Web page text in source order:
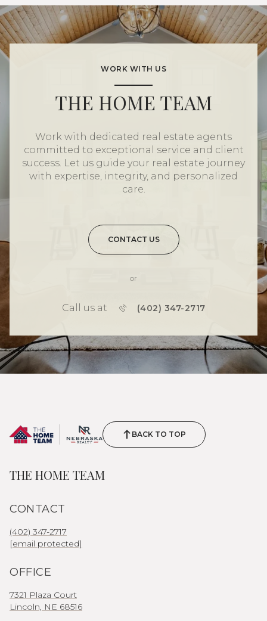
WORK WITH US
THE HOME TEAM
Work with dedicated real estate agents
committed to exceptional service and client
success. Let us guide your real estate journey
with expertise, integrity, and personalized
care.
CONTACT US
or
Call us at (402) 347-2717
BACK TO TOP
THE HOME TEAM
CONTACT
(402) 347-2717
[email protected]
OFFICE
7321 Plaza Court
Lincoln, NE 68516